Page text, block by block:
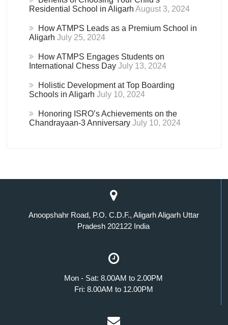
Residential School in Aligarh August 3, 2024
How ATMPS Leads as a Premium School in
Aligarh July 25, 2024
How ATMPS Engages Students on
International Chess Day July 13, 2024
Holistic Development at Top Boarding
Schools in Aligarh July 10, 2024
Honoring ISRO’s Achievements on the
Chandrayaan-3 Anniversary July 10, 2024
Anoopshahr Road, P.O. C.D.F., Aligarh Aligarh Uttar
Pradesh 202122 India
Mon - Sat: 8.00AM to 2.00PM
Fri: 8.00AM to 12.00PM